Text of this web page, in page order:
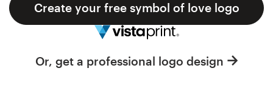
Create your free symbol of love logo
Or, get a professional logo design
Help Center